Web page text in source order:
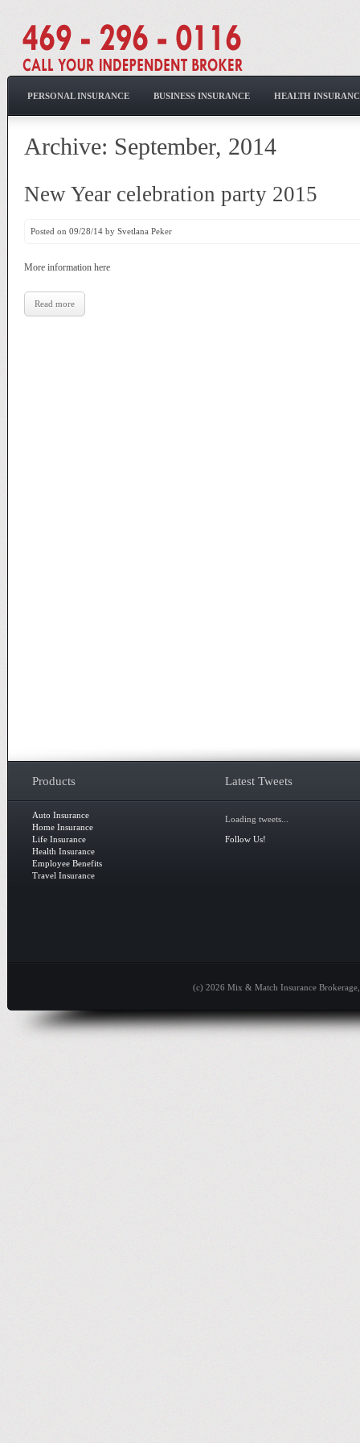
PERSONAL INSURANCE BUSINESS INSURANCE HEALTH
Archive: September, 2014
New Year celebration party 2015
Posted on 09/28/14 by Svetlana Peker
More information here
Read more
Products
Auto Insurance
Home Insurance
Life Insurance
Health Insurance
Employee Benefits
Travel Insurance
Latest Tweets
Loading tweets...
Follow Us!
(c) 2026 Mix & Match Insurance